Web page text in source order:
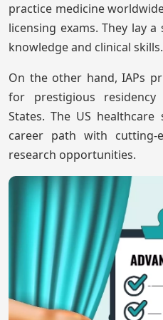
practice medicine
licensing exams. They lay
knowledge and clinical skills.
On the other hand, IAPs
for prestigious
States. The US
career path with cutting-
research opportunities.